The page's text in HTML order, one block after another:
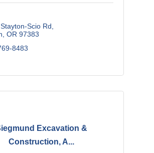
Scio Rd
OR 97383
8483
Excavation &
Construction, A...